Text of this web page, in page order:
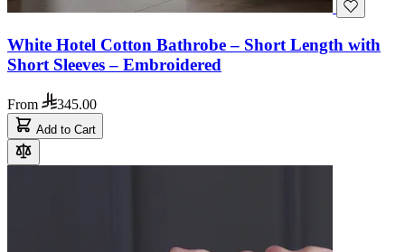
White Hotel Cotton Bathrobe – Short Length with
Short Sleeves – Embroidered
From 345.00
Add to Cart